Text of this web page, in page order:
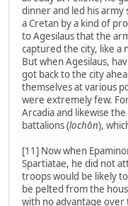
dinner and led his
a Cretan by a kind of
to Agesilaus that the
captured the city, like a
But when Agesilaus,
got back to the city
themselves at various
were extremely few.
Arcadia and likewise
battalions (lochōn),
[11] Now when
Spartiatae, he did not
troops would be likely
be pelted from the
with no advantage